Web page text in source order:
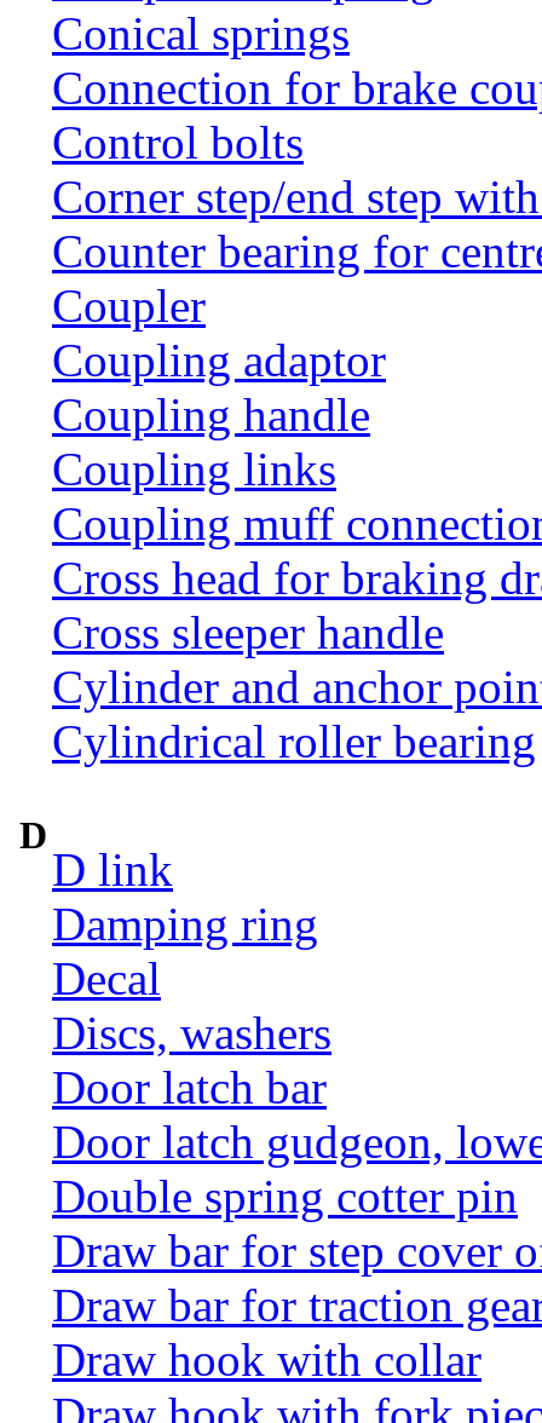
Conical springs
Connection for brake
Control bolts
Corner step/end step
Counter bearing for
Coupler
Coupling adaptor
Coupling handle
Coupling links
Coupling muff
Cross head for braking
Cross sleeper handle
Cylinder and anchor
Cylindrical roller bearing
D
D link
Damping ring
Decal
Discs, washers
Door latch bar
Door latch gudgeon,
Double spring cotter pin
Draw bar for step cover
Draw bar for traction
Draw hook with collar